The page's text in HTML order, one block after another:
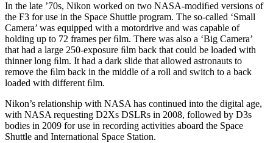
In the late ’70s, Nikon worked on two NASA-modiﬁed versions of
the F3 for use in the Space Shuttle program. The so-called ‘Small
Camera’ was equipped with a motordrive and was capable of
holding up to 72 frames per ﬁlm. There was also a ‘Big Camera’
that had a large 250-exposure ﬁlm back that could be loaded with
thinner long ﬁlm. It had a dark slide that allowed astronauts to
remove the ﬁlm back in the middle of a roll and switch to a back
loaded with different ﬁlm.
Nikon’s relationship with NASA has continued into the digital age,
with NASA requesting D2Xs DSLRs in 2008, followed by D3s
bodies in 2009 for use in recording activities aboard the Space
Shuttle and International Space Station.